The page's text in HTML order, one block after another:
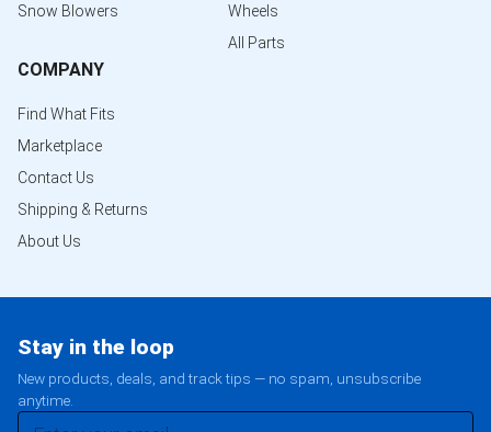
Snow Blowers
Wheels
All Parts
COMPANY
Find What Fits
Marketplace
Contact Us
Shipping & Returns
About Us
Stay in the loop
New products, deals, and track tips — no spam, unsubscribe
anytime.